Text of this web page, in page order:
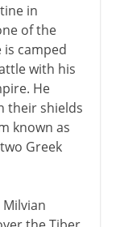
in
of the
camped
with his
He
their shields
known as
Greek